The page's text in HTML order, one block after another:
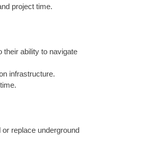
project time.
their ability to navigate
infrastructure.
replace underground